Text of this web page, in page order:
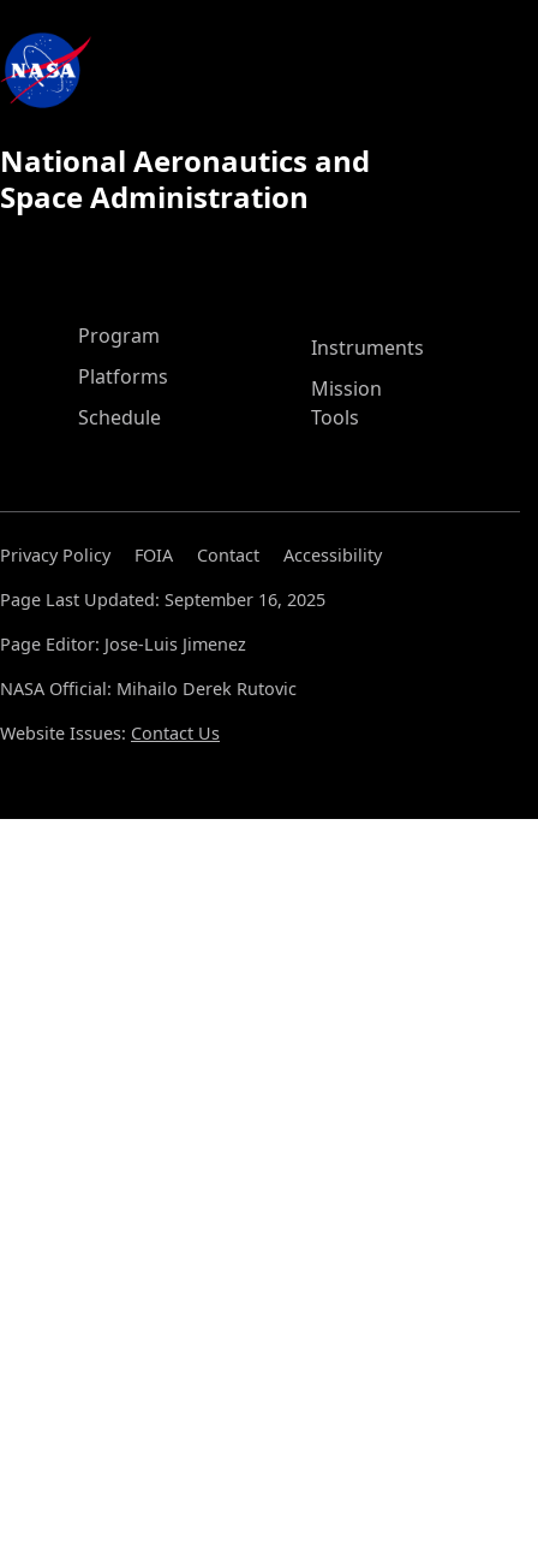
National Aeronautics and
Space Administration
ASP Main Menu
Program
Platforms
Schedule
Instruments
Mission
Tools
Privacy Policy FOIA Contact
Accessibility
Page Last Updated: September 16, 2025
Page Editor: Jose-Luis Jimenez
NASA Official: Mihailo Derek Rutovic
Website Issues: Contact Us